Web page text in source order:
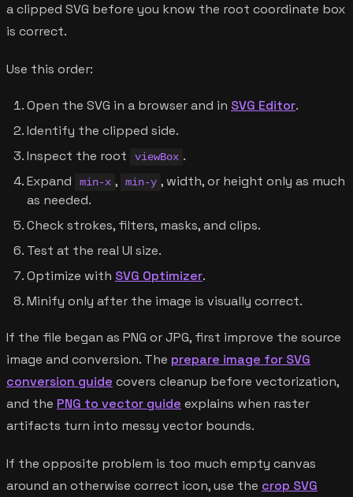
a clipped SVG before you know the root coordinate box
is correct.
Use this order:
Open the SVG in a browser and in SVG Editor.
Identify the clipped side.
Inspect the root
viewBox .
Expand
min-x , min-y , width, or height only as much
as needed.
Check strokes, filters, masks, and clips.
Test at the real UI size.
Optimize with SVG Optimizer.
Minify only after the image is visually correct.
If the file began as PNG or JPG, first improve the source
image and conversion. The prepare image for SVG
conversion guide covers cleanup before vectorization,
and the PNG to vector guide explains when raster
artifacts turn into messy vector bounds.
If the opposite problem is too much empty canvas
around an otherwise correct icon, use the crop SVG